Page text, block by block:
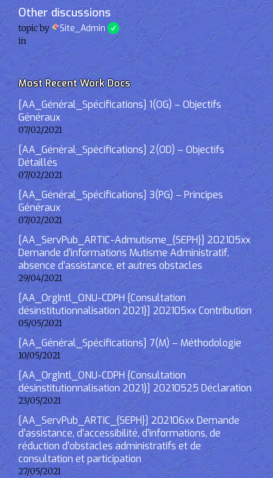
Other discussions
topic by Site_Admin
in
Most Recent Work Docs
[AA_Général_Spécifications] 1(OG) – Objectifs
Généraux
07/02/2021
[AA_Général_Spécifications] 2(OD) – Objectifs
Détaillés
07/02/2021
[AA_Général_Spécifications] 3(PG) – Principes
Généraux
07/02/2021
[AA_ServPub_ARTIC-Admutisme_{SEPH}] 202105xx
Demande d’informations Mutisme Administratif,
absence d’assistance, et autres obstacles
29/04/2021
[AA_OrgIntl_ONU-CDPH {Consultation
désinstitutionnalisation 2021}] 202105xx Contribution
05/05/2021
[AA_Général_Spécifications] 7(M) – Méthodologie
10/05/2021
[AA_OrgIntl_ONU-CDPH {Consultation
désinstitutionnalisation 2021}] 20210525 Déclaration
23/05/2021
[AA_ServPub_ARTIC_{SEPH}] 202106xx Demande
d’assistance, d’accessibilité, d’informations, de
réduction d’obstacles administratifs et de
consultation et participation
27/05/2021